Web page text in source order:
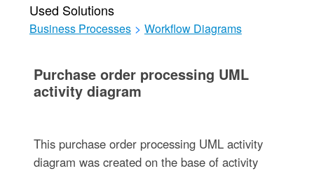
Used Solutions
Business Processes > Workflow Diagrams
Purchase order processing UML
activity diagram
This purchase order processing UML activity
diagram was created on the base of activity